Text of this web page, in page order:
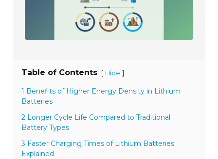
Table of Contents [ Hide ]
1 Benefits of Higher Energy Density in Lithium
Batteries
2 Longer Cycle Life Compared to Traditional
Battery Types
3 Faster Charging Times of Lithium Batteries
Explained